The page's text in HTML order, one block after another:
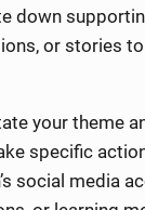
down
or stories
your theme
specific
social media